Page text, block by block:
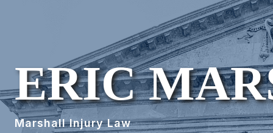
ERIC
Marshall Injury Law